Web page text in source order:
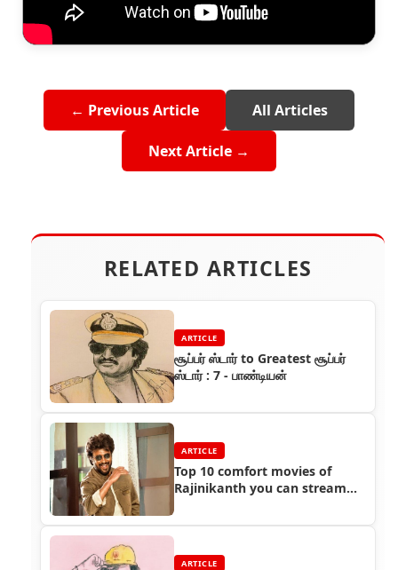
← Previous Article All Articles
Next Article →
RELATED ARTICLES
ARTICLE
சூப்பர் ஸ்டார் to Greatest சூப்பர்
ஸ்டார் : 7 - பாண்டியன்
ARTICLE
Top 10 comfort movies of
Rajinikanth you can stream
ARTICLE